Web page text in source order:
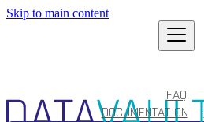
Skip to main content
FAQ
DOCUMENTATION